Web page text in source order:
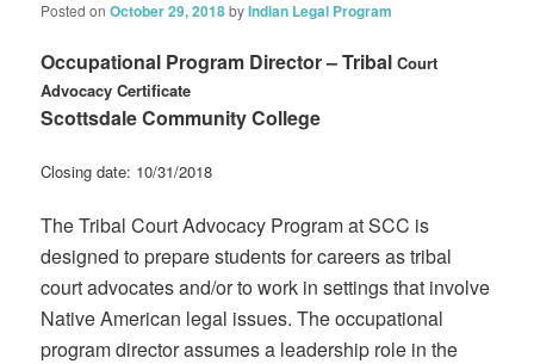
Posted onOctober 29, 2018byIndian Legal Program
Occupational Program Director – TribalCourt
Advocacy Certificate
Scottsdale Community College
Closing date: 10/31/2018
The Tribal Court Advocacy Program at SCC is
designed to prepare students for careers as tribal
court advocates and/or to work in settings that involve
Native American legal issues. The occupational
program director assumes a leadership role in the